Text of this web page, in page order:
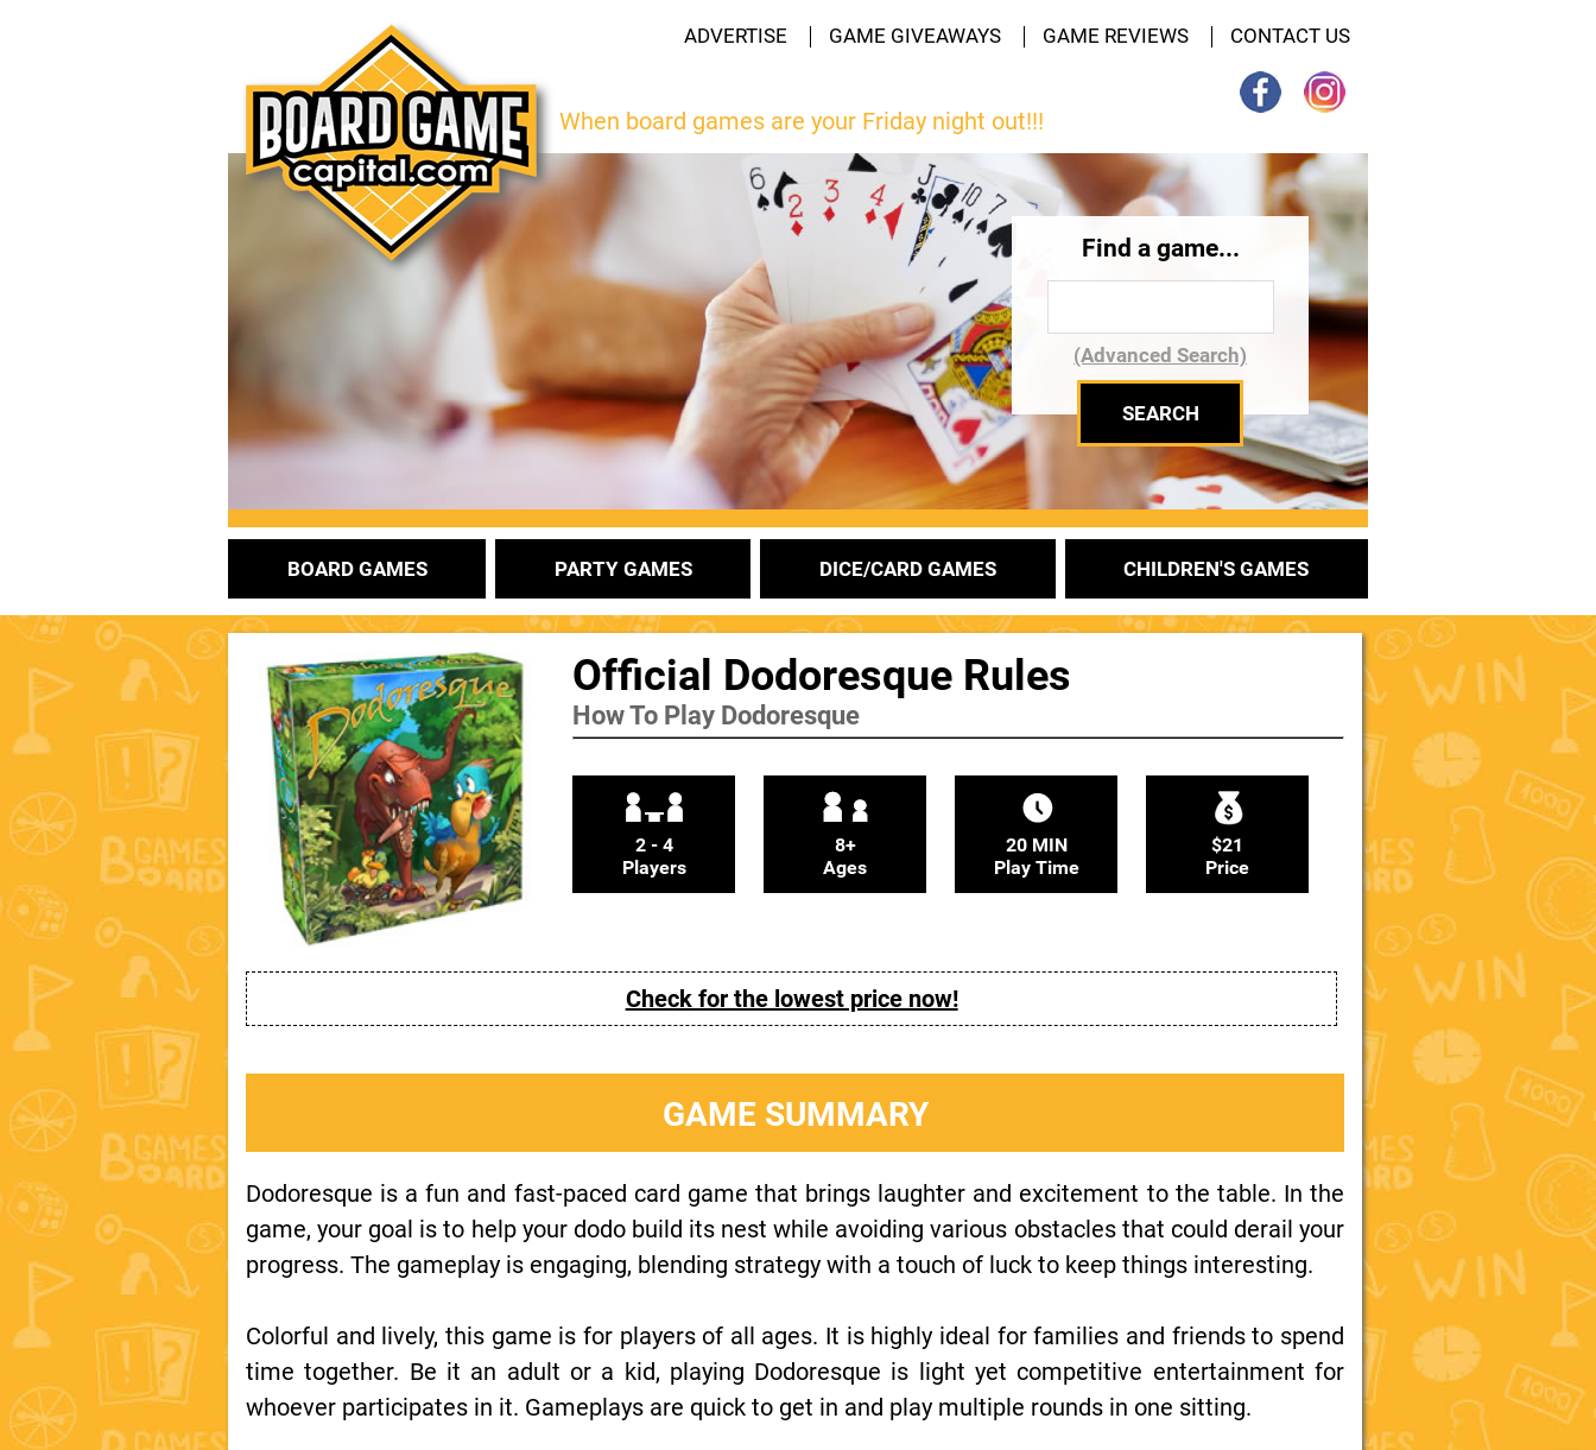
ADVERTISE GAME GIVEAWAYS GAME REVIEWS CONTACT US
When board games are your Friday night out!!!
Find a game...
(Advanced Search)
BOARD GAMES PARTY GAMES DICE/CARD GAMES CHILDREN'S GAMES
Official Dodoresque Rules
How To Play Dodoresque
2 - 4
Players
8+
Ages
20 MIN
Play Time
$21
Price
Check for the lowest price now!
GAME SUMMARY
Dodoresque is a fun and fast-paced card game that brings laughter and excitement to the table. In the
game, your goal is to help your dodo build its nest while avoiding various obstacles that could derail your
progress. The gameplay is engaging, blending strategy with a touch of luck to keep things interesting.
Colorful and lively, this game is for players of all ages. It is highly ideal for families and friends to spend
time together. Be it an adult or a kid, playing Dodoresque is light yet competitive entertainment for
whoever participates in it. Gameplays are quick to get in and play multiple rounds in one sitting.